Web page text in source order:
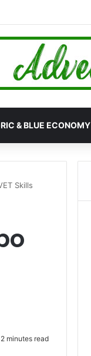
Surpasses Target
& BLUE ECONOMY
Skills
2 minutes read